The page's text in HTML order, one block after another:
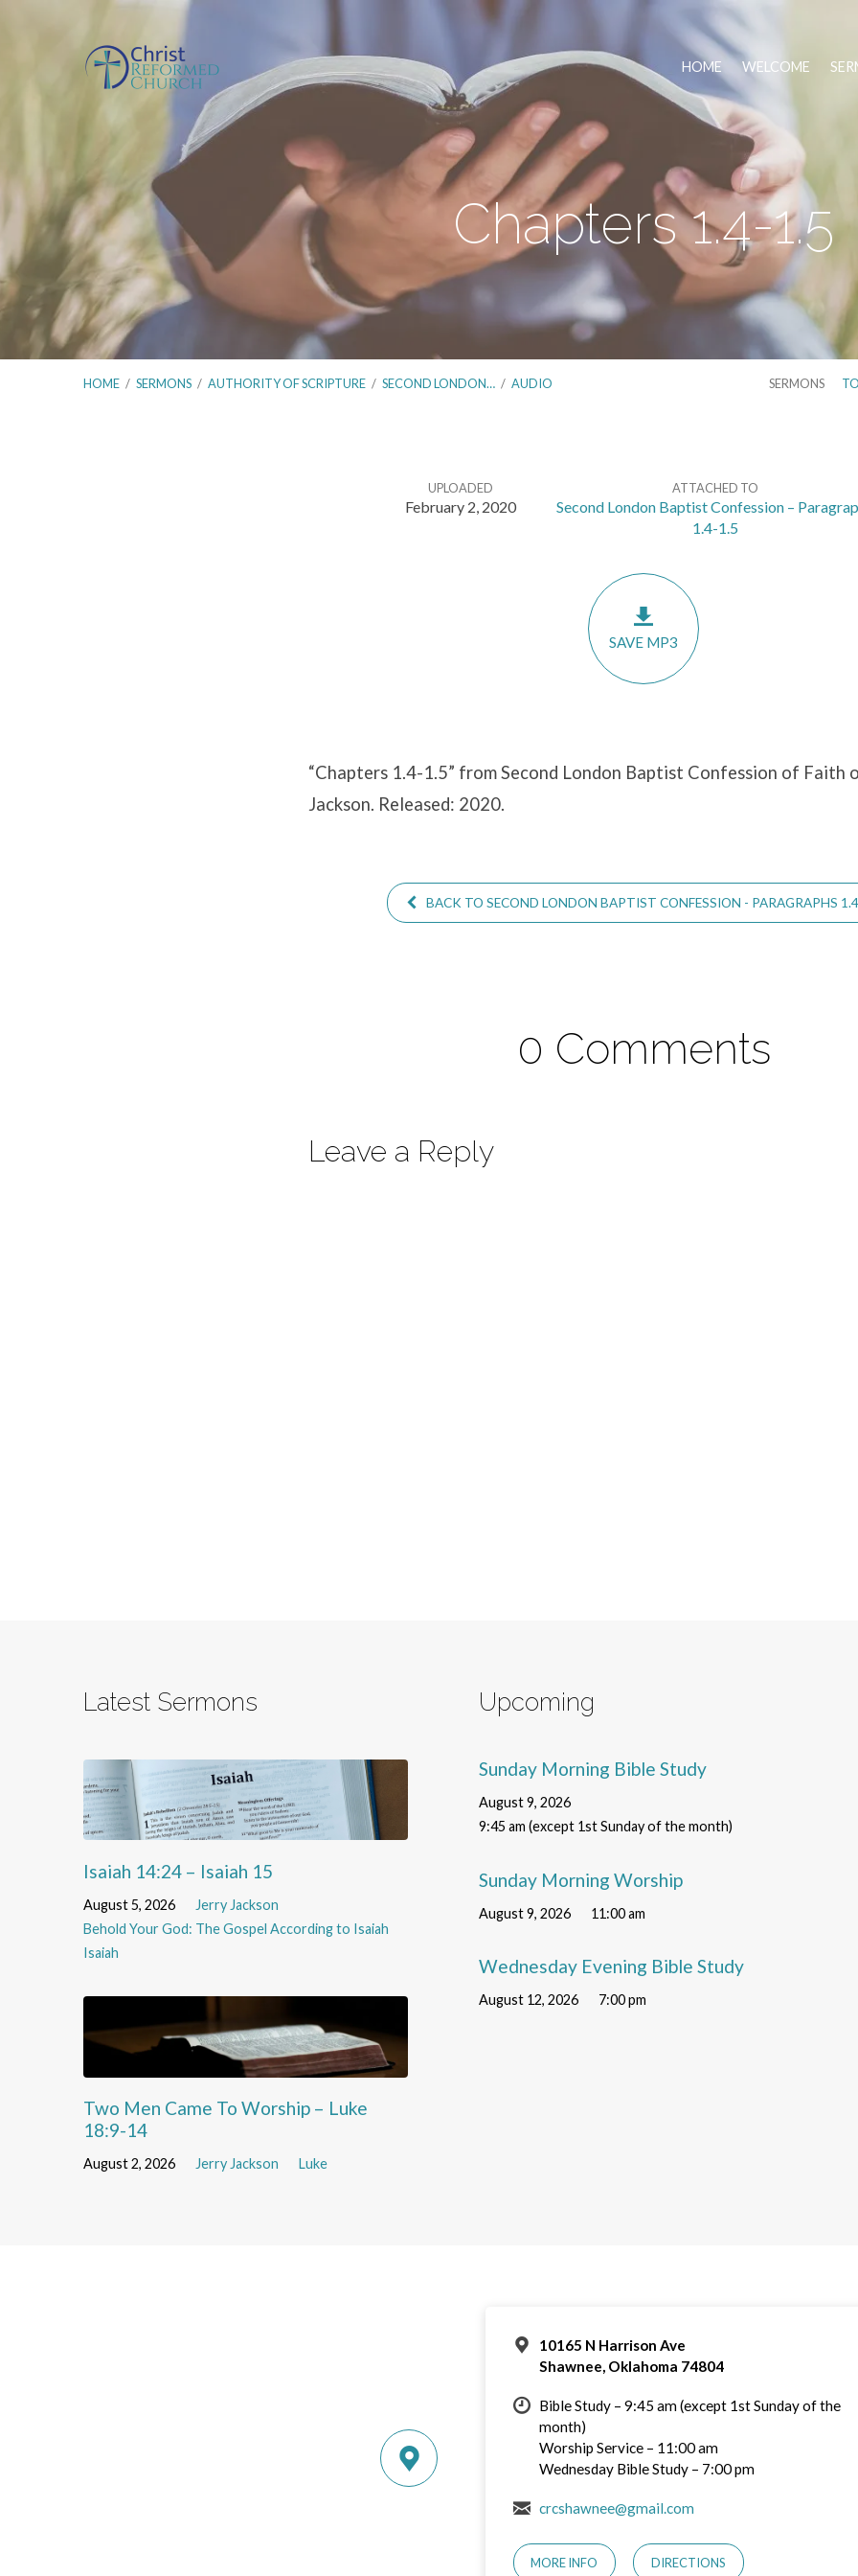
HOME WELCOME
Chapters 1.4-1.5
HOME / SERMONS / AUTHORITY OF SCRIPTURE / SECOND LONDON… / AUDIO SERMONS
UPLOADED
February 2, 2020
ATTACHED TO
Second London Baptist Confession –
1.4-1.5
SAVE MP3
“Chapters 1.4-1.5” from Second London Baptist Confession of Faith
Jackson. Released: 2020.
BACK TO SECOND LONDON BAPTIST CONFESSION - PARAGRAPHS
0 Comments
Leave a Reply
Latest Sermons
Isaiah 14:24 – Isaiah 15
August 5, 2026
Jerry Jackson
Behold Your God: The Gospel According to Isaiah
Isaiah
Two Men Came To Worship – Luke
18:9-14
August 2, 2026 Jerry Jackson Luke
Upcoming
Sunday Morning Bible Study
August 9, 2026
9:45 am (except 1st Sunday of the month)
Sunday Morning Worship
August 9, 2026 11:00 am
Wednesday Evening Bible Study
August 12, 2026 7:00 pm
10165 N Harrison Ave
Shawnee, Oklahoma 74804
Bible Study – 9:45 am (except 1st Sunday of the
month)
Worship Service – 11:00 am
Wednesday Bible Study – 7:00 pm
crcshawnee@gmail.com
MORE INFO DIRECTIONS